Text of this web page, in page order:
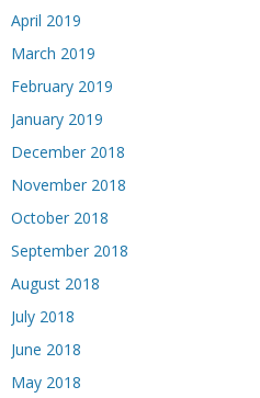
April 2019
March 2019
February 2019
January 2019
December 2018
November 2018
October 2018
September 2018
August 2018
July 2018
June 2018
May 2018